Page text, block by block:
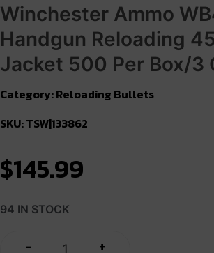
Winchester Ammo
Handgun Reloading
Jacket 500 Per Box/3
Category:Reloading Bullets
SKU: TSW|133862
$145.99
94 IN STOCK
- +